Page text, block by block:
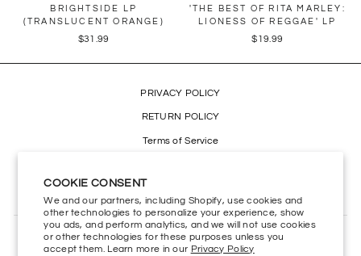
COOKIE CONSENT
We and our partners, including Shopify, use cookies and
other technologies to personalize your experience, show
you ads, and perform analytics, and we will not use cookies
or other technologies for these purposes unless you
accept them. Learn more in our Privacy Policy
BRIGHTSIDE LP
(TRANSLUCENT ORANGE)
$31.99
'THE BEST OF RITA MARLEY:
LIONESS OF REGGAE' LP
$19.99
PRIVACY POLICY
RETURN POLICY
Terms of Service
CONTACT US